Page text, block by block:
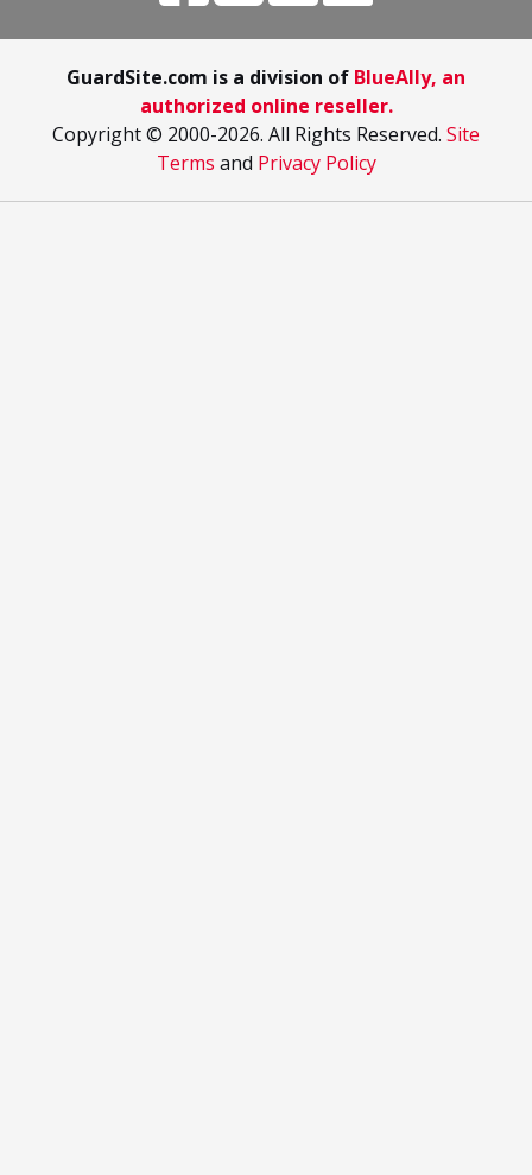
GuardSite.com is a division of BlueAlly, an
authorized online reseller.
Copyright © 2000-2026. All Rights Reserved. Site
Terms and Privacy Policy